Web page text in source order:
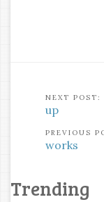
up
works
Trending